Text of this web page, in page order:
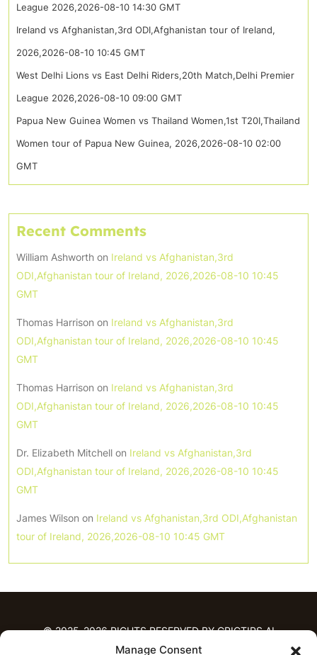
Manage Consent
League 2026,2026-08-10 14:30 GMT
Ireland vs Afghanistan,3rd ODI,Afghanistan tour of Ireland,
2026,2026-08-10 10:45 GMT
West Delhi Lions vs East Delhi Riders,20th Match,Delhi Premier
League 2026,2026-08-10 09:00 GMT
Papua New Guinea Women vs Thailand Women,1st T20I,Thailand
Women tour of Papua New Guinea, 2026,2026-08-10 02:00
GMT
Recent Comments
William Ashworth on Ireland vs Afghanistan,3rd
ODI,Afghanistan tour of Ireland, 2026,2026-08-10 10:45
GMT
Thomas Harrison on Ireland vs Afghanistan,3rd
ODI,Afghanistan tour of Ireland, 2026,2026-08-10 10:45
GMT
Thomas Harrison on Ireland vs Afghanistan,3rd
ODI,Afghanistan tour of Ireland, 2026,2026-08-10 10:45
GMT
Dr. Elizabeth Mitchell on Ireland vs Afghanistan,3rd
ODI,Afghanistan tour of Ireland, 2026,2026-08-10 10:45
GMT
James Wilson on Ireland vs Afghanistan,3rd ODI,Afghanistan
tour of Ireland, 2026,2026-08-10 10:45 GMT
© 2025-2026 RIGHTS RESERVED BY CRICTIPS.AI